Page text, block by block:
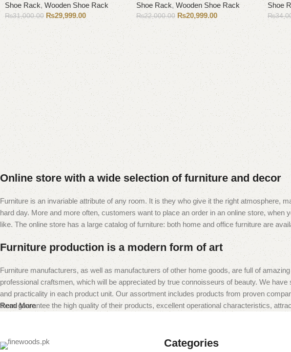
Shoe Rack, Wooden Shoe Rack
₨31,000.00 ₨29,999.00
Add to cart
Shoe Rack,Wooden Shoe Rack
₨22,000.00 ₨20,999.00
Add to cart
Shoe
₨
Add
Online store with a wide selection of furniture and decor
Furniture is an invariable attribute of any room. It is they who give it the right atmosphere,
hard day. More and more often, customers want to place an order in an online store,
like. The online store has a large catalog of furniture: both home and office furniture are
Furniture production is a modern form of art
Furniture manufacturers, as well as manufacturers of other home goods, are full of
professional craftsmen, which will be appreciated by true connoisseurs of beauty. We
and practicality in each product unit. Our assortment includes products from proven
them guarantee the high quality of their products, excellent operational characteristics,
Read More
Categories